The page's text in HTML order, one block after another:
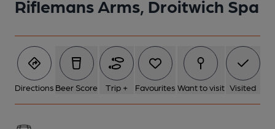
Riflemans Arms, Droitwich Spa
Directions Beer Score Trip + Favourites Want to visit Visited